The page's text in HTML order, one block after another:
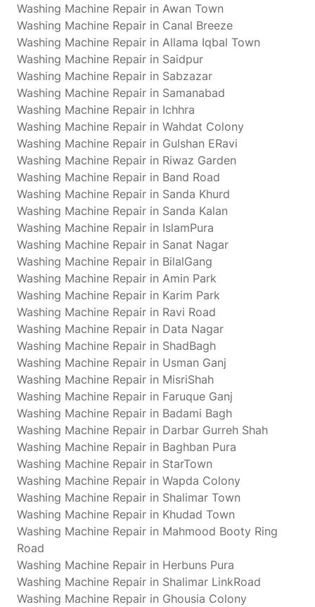
Washing Machine Repair in Awan Town
Washing Machine Repair in Canal Breeze
Washing Machine Repair in Allama Iqbal Town
Washing Machine Repair in Saidpur
Washing Machine Repair in Sabzazar
Washing Machine Repair in Samanabad
Washing Machine Repair in Ichhra
Washing Machine Repair in Wahdat Colony
Washing Machine Repair in Gulshan ERavi
Washing Machine Repair in Riwaz Garden
Washing Machine Repair in Band Road
Washing Machine Repair in Sanda Khurd
Washing Machine Repair in Sanda Kalan
Washing Machine Repair in IslamPura
Washing Machine Repair in Sanat Nagar
Washing Machine Repair in BilalGang
Washing Machine Repair in Amin Park
Washing Machine Repair in Karim Park
Washing Machine Repair in Ravi Road
Washing Machine Repair in Data Nagar
Washing Machine Repair in ShadBagh
Washing Machine Repair in Usman Ganj
Washing Machine Repair in MisriShah
Washing Machine Repair in Faruque Ganj
Washing Machine Repair in Badami Bagh
Washing Machine Repair in Darbar Gurreh Shah
Washing Machine Repair in Baghban Pura
Washing Machine Repair in StarTown
Washing Machine Repair in Wapda Colony
Washing Machine Repair in Shalimar Town
Washing Machine Repair in Khudad Town
Washing Machine Repair in Mahmood Booty Ring
Road
Washing Machine Repair in Herbuns Pura
Washing Machine Repair in Shalimar LinkRoad
Washing Machine Repair in Ghousia Colony